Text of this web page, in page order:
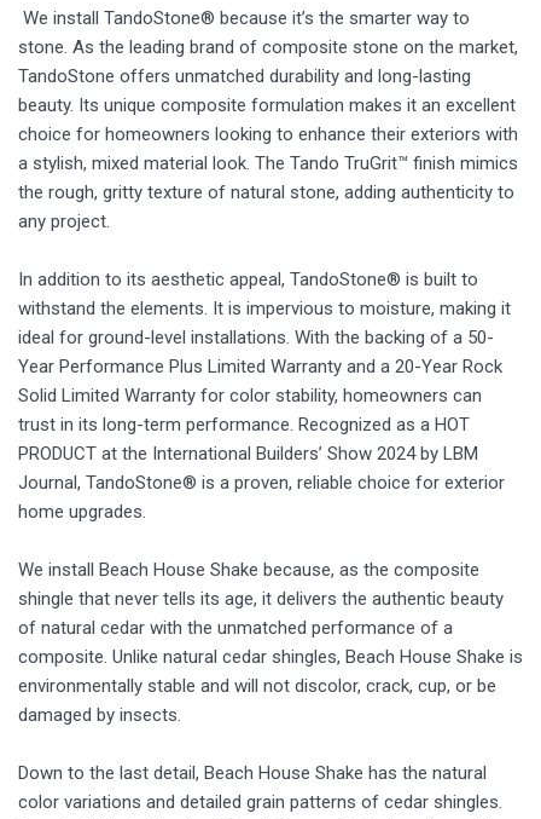
We install TandoStone® because it’s the smarter way to
stone. As the leading brand of composite stone on the market,
TandoStone offers unmatched durability and long-lasting
beauty. Its unique composite formulation makes it an excellent
choice for homeowners looking to enhance their exteriors with
a stylish, mixed material look. The Tando TruGrit™ finish mimics
the rough, gritty texture of natural stone, adding authenticity to
any project.
In addition to its aesthetic appeal, TandoStone® is built to
withstand the elements. It is impervious to moisture, making it
ideal for ground-level installations. With the backing of a 50-
Year Performance Plus Limited Warranty and a 20-Year Rock
Solid Limited Warranty for color stability, homeowners can
trust in its long-term performance. Recognized as a HOT
PRODUCT at the International Builders’ Show 2024 by LBM
Journal, TandoStone® is a proven, reliable choice for exterior
home upgrades.
We install Beach House Shake because, as the composite
shingle that never tells its age, it delivers the authentic beauty
of natural cedar with the unmatched performance of a
composite. Unlike natural cedar shingles, Beach House Shake is
environmentally stable and will not discolor, crack, cup, or be
damaged by insects.
Down to the last detail, Beach House Shake has the natural
color variations and detailed grain patterns of cedar shingles.